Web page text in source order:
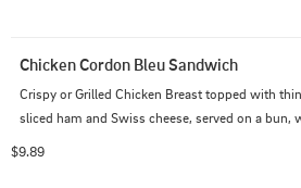
Chicken Cordon Bleu Sandwich
Crispy or Grilled Chicken Breast topped with
sliced ham and Swiss cheese, served on a bun,
$9.89